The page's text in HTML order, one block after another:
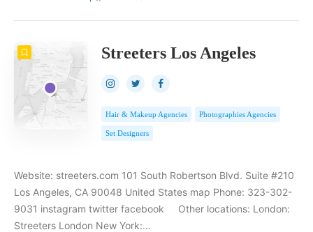
Streeters Los Angeles
Hair & Makeup Agencies Photographies Agencies
Set Designers
Website: streeters.com 101 South Robertson Blvd. Suite #210
Los Angeles, CA 90048 United States map Phone: 323-302-
9031 instagram twitter facebook Other locations: London:
Streeters London New York:…